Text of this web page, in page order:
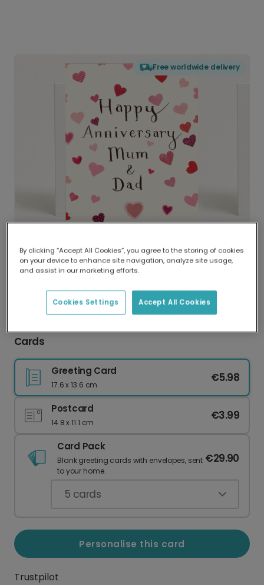
Free worldwide delivery
Delivered globally, printed locally.
Our worldwide network of printers means your
delivery and lower emissions.
Cards
Greeting Card
17.6 x 13.6 cm
€5.98
Postcard
14.8 x 11.1 cm
€3.99
Card Pack
Blank greeting cards with envelopes, sent
to your home.
€29.90
5 cards
Personalise this card
Trustpilot
By clicking “Accept All Cookies”, you agree to the storing of cookies
on your device to enhance site navigation, analyze site usage,
and assist in our marketing efforts.
Accept All Cookies
Cookies Settings